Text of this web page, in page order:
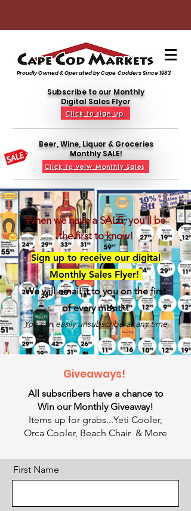
Proudly Owned & Operated by Cape Codders Since 1983
Subscribe to our Monthly
Digital Sales Flyer
Click to sign up
Beer, Wine, Liquor & Groceries
Monthly SALE!
Click to veiw Monthly Sales
When we have a SALE, you'll be
the first to know!
Sign up to receive our digital
Monthly Sales Flyer!
We will email it to you on the first
of every month!
You can easily unsubscribe at any time
Giveaways!
All subscribers have a chance to
Win our Monthly Giveaway!
Items up for grabs...Yeti Cooler,
Orca Cooler, Beach Chair & More
First Name